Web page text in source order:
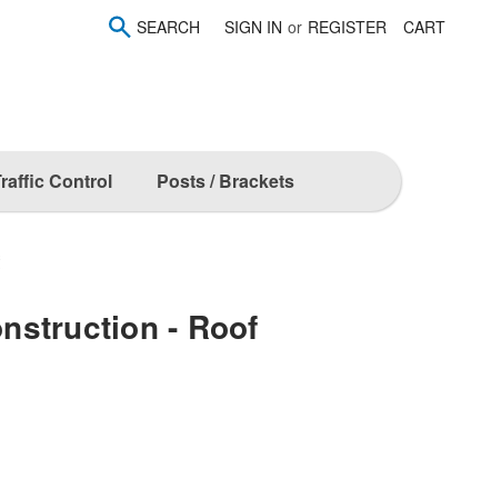
SEARCH SIGN IN or REGISTER CART
Control Posts / Brackets
- Roof